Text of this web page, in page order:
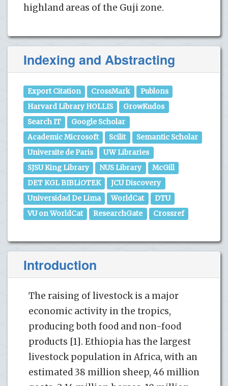
highland areas of the Guji zone.
Indexing and Abstracting
Export Citation CrossMark
Publons
Harvard Library HOLLIS
GrowKudos
Search IT
Google Scholar
Academic Microsoft
Scilit
Semantic Scholar
Universite de Paris
UW Libraries
SJSU King Library
NUS Library
McGill
DET KGL BIBLiOTEK
JCU Discovery
Universidad De Lima
WorldCat
DTU
VU on WorldCat
ResearchGate Crossref
Introduction
The raising of livestock is a major
economic activity in the tropics,
producing both food and non-food
products [1]. Ethiopia has the largest
livestock population in Africa, with an
estimated 38 million sheep, 46 million